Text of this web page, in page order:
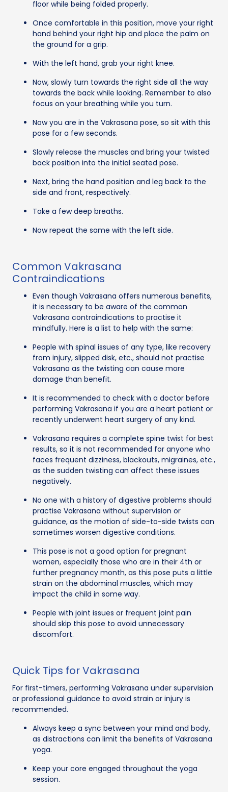
floor while being folded properly.
Once comfortable in this position, move your right
hand behind your right hip and place the palm on
the ground for a grip.
With the left hand, grab your right knee.
Now, slowly turn towards the right side all the way
towards the back while looking. Remember to also
focus on your breathing while you turn.
Now you are in the Vakrasana pose, so sit with this
pose for a few seconds.
Slowly release the muscles and bring your twisted
back position into the initial seated pose.
Next, bring the hand position and leg back to the
side and front, respectively.
Take a few deep breaths.
Now repeat the same with the left side.
Common Vakrasana
Contraindications
Even though Vakrasana offers numerous benefits,
it is necessary to be aware of the common
Vakrasana contraindications to practise it
mindfully. Here is a list to help with the same:
People with spinal issues of any type, like recovery
from injury, slipped disk, etc., should not practise
Vakrasana as the twisting can cause more
damage than benefit.
It is recommended to check with a doctor before
performing Vakrasana if you are a heart patient or
recently underwent heart surgery of any kind.
Vakrasana requires a complete spine twist for best
results, so it is not recommended for anyone who
faces frequent dizziness, blackouts, migraines, etc.,
as the sudden twisting can affect these issues
negatively.
No one with a history of digestive problems should
practise Vakrasana without supervision or
guidance, as the motion of side-to-side twists can
sometimes worsen digestive conditions.
This pose is not a good option for pregnant
women, especially those who are in their 4th or
further pregnancy month, as this pose puts a little
strain on the abdominal muscles, which may
impact the child in some way.
People with joint issues or frequent joint pain
should skip this pose to avoid unnecessary
discomfort.
Quick Tips for Vakrasana
For first-timers, performing Vakrasana under supervision
or professional guidance to avoid strain or injury is
recommended.
Always keep a sync between your mind and body,
as distractions can limit the benefits of Vakrasana
yoga.
Keep your core engaged throughout the yoga
session.